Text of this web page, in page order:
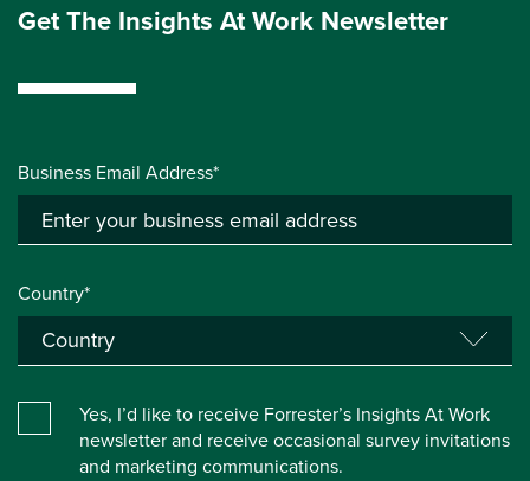
Get The Insights At Work Newsletter
Business Email Address*
Country*
Yes, I’d like to receive Forrester’s Insights At Work
newsletter and receive occasional survey invitations
and marketing communications.